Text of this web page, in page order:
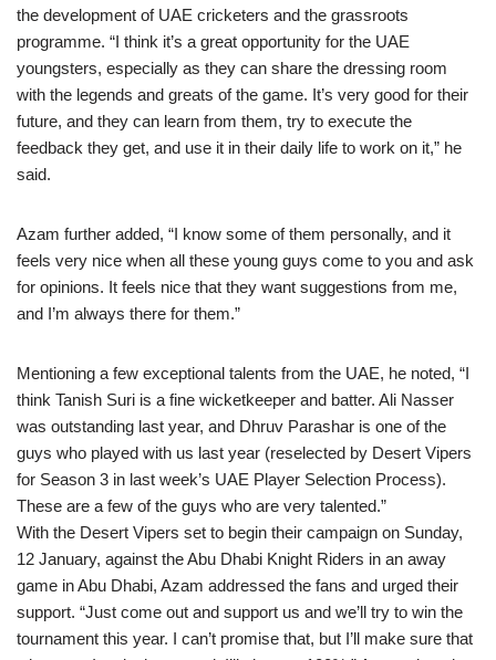
the development of UAE cricketers and the grassroots
programme. “I think it’s a great opportunity for the UAE
youngsters, especially as they can share the dressing room
with the legends and greats of the game. It’s very good for their
future, and they can learn from them, try to execute the
feedback they get, and use it in their daily life to work on it,” he
said.
Azam further added, “I know some of them personally, and it
feels very nice when all these young guys come to you and ask
for opinions. It feels nice that they want suggestions from me,
and I’m always there for them.”
Mentioning a few exceptional talents from the UAE, he noted, “I
think Tanish Suri is a fine wicketkeeper and batter. Ali Nasser
was outstanding last year, and Dhruv Parashar is one of the
guys who played with us last year (reselected by Desert Vipers
for Season 3 in last week’s UAE Player Selection Process).
These are a few of the guys who are very talented.”
With the Desert Vipers set to begin their campaign on Sunday,
12 January, against the Abu Dhabi Knight Riders in an away
game in Abu Dhabi, Azam addressed the fans and urged their
support. “Just come out and support us and we’ll try to win the
tournament this year. I can’t promise that, but I’ll make sure that